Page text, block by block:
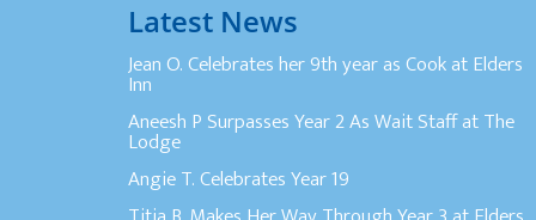
Latest News
Jean O. Celebrates her 9th year as Cook at Elders
Inn
Aneesh P Surpasses Year 2 As Wait Staff at The
Lodge
Angie T. Celebrates Year 19